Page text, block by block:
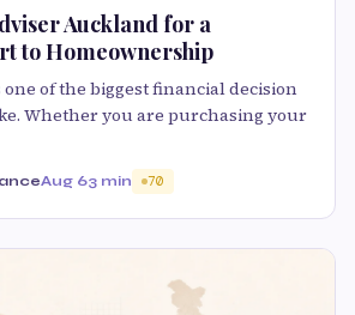
Auckland for a
to Homeownership
of the biggest financial decision
Whether you are purchasing your
Aug 63 min 70